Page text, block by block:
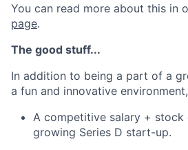
You can read more about this in
page.
The good stuff...
In addition to being a part of a
a fun and innovative
A competitive salary +
growing Series D start-up.